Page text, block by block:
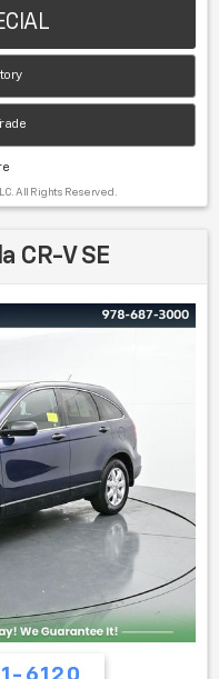
on average, 2.5
to an average of over
Brand Image
* 2013 KBB.com
$15,000
or 978-687-3000.
All Rights Reserved.
CR-V SE
6120